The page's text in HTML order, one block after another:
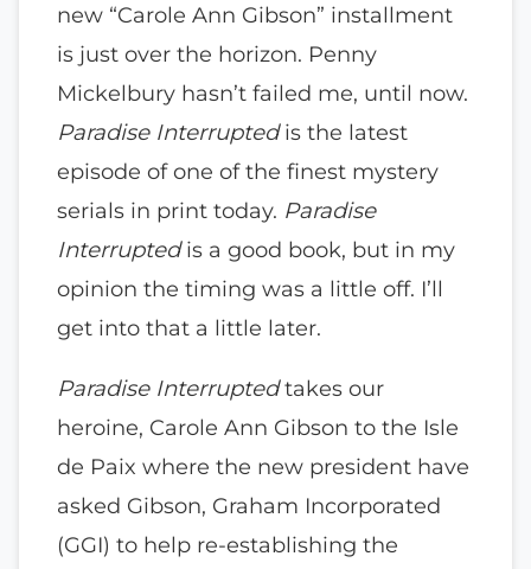
new “Carole Ann Gibson” installment
is just over the horizon. Penny
Mickelbury hasn’t failed me, until now.
Paradise Interruptedis the latest
episode of one of the finest mystery
serials in print today. Paradise
Interruptedis a good book, but in my
opinion the timing was a little off. I’ll
get into that a little later.
Paradise Interruptedtakes our
heroine, Carole Ann Gibson to the Isle
de Paix where the new president have
asked Gibson, Graham Incorporated
(GGI) to help re-establishing the